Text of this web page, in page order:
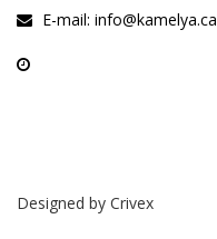
E-mail: info@kamelya.ca
Designed by Crivex